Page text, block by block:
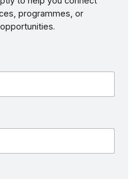
programmes, or